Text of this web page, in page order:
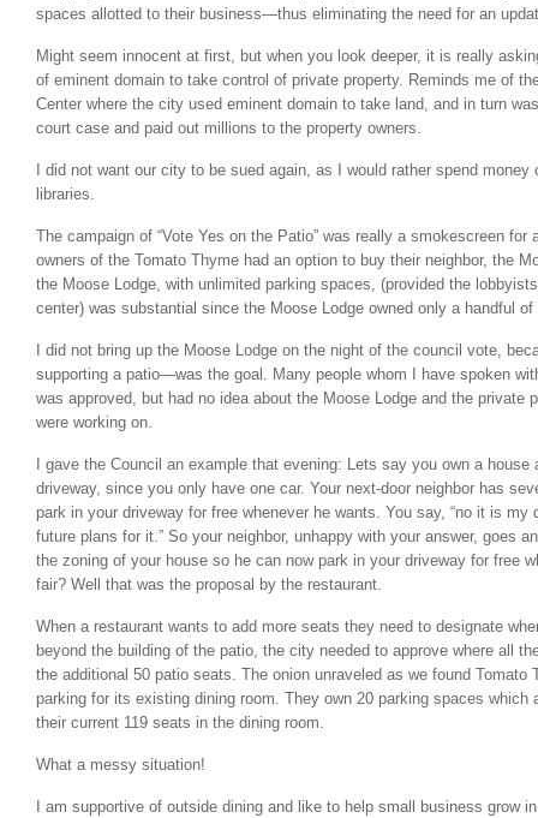
spaces allotted to their business—thus eliminating the need for an
Might seem innocent at first, but when you look deeper, it is really
of eminent domain to take control of private property. Reminds me of
Center where the city used eminent domain to take land, and in turn
court case and paid out millions to the property owners.
I did not want our city to be sued again, as I would rather spend
libraries.
The campaign of “Vote Yes on the Patio” was really a smokescreen for
owners of the Tomato Thyme had an option to buy their neighbor, the
the Moose Lodge, with unlimited parking spaces, (provided the
center) was substantial since the Moose Lodge owned only a handful
I did not bring up the Moose Lodge on the night of the council vote,
supporting a patio—was the goal. Many people whom I have spoken
was approved, but had no idea about the Moose Lodge and the private
were working on.
I gave the Council an example that evening: Lets say you own a
driveway, since you only have one car. Your next-door neighbor has
park in your driveway for free whenever he wants. You say, “no it is my
future plans for it.” So your neighbor, unhappy with your answer, goes
the zoning of your house so he can now park in your driveway for free
fair? Well that was the proposal by the restaurant.
When a restaurant wants to add more seats they need to designate
beyond the building of the patio, the city needed to approve where all
the additional 50 patio seats. The onion unraveled as we found Tomato
parking for its existing dining room. They own 20 parking spaces which
their current 119 seats in the dining room.
What a messy situation!
I am supportive of outside dining and like to help small business grow